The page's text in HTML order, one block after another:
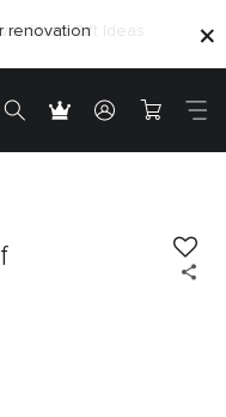
renovation